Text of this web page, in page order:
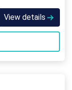
View details